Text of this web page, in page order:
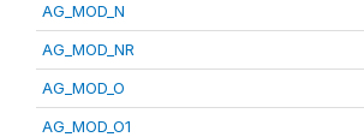
AG_MOD_N
AG_MOD_NR
AG_MOD_O
AG_MOD_O1